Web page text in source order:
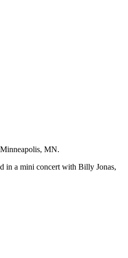
MN.
in a mini concert with Billy Jonas,